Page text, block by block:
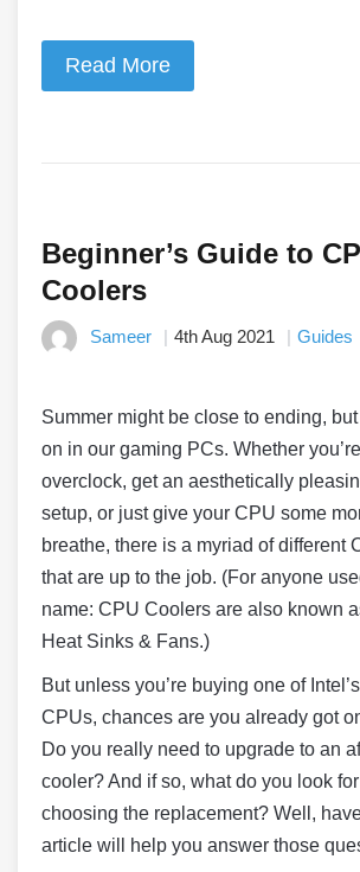
Read More
Beginner’s Guide to
Coolers
Sameer 4th Aug 2021 Guides
Summer might be close to ending,
on in our gaming PCs. Whether
overclock, get an aesthetically
setup, or just give your CPU some
breathe, there is a myriad of different
that are up to the job. (For anyone
name: CPU Coolers are also known
Heat Sinks & Fans.)
But unless you’re buying one of
CPUs, chances are you already got
Do you really need to upgrade to an
cooler? And if so, what do you look
choosing the replacement? Well,
article will help you answer those